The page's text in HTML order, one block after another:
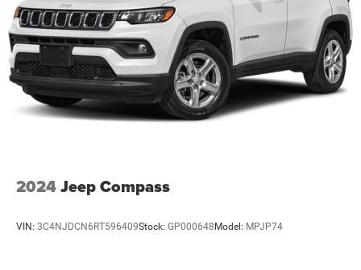
2024Jeep Compass
VIN: 3C4NJDCN6RT596409Stock: GP000648Model: MPJP74